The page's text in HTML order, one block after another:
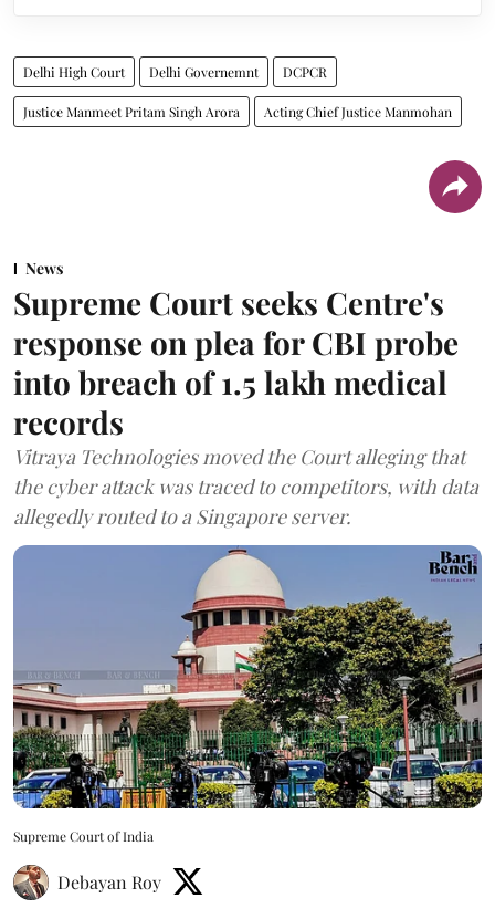
Delhi High Court Delhi Governemnt DCPCR
Justice Manmeet Pritam Singh Arora Acting Chief Justice Manmohan
News
Supreme Court seeks Centre's
response on plea for CBI probe
into breach of 1.5 lakh medical
records
Vitraya Technologies moved the Court alleging that
the cyber attack was traced to competitors, with data
allegedly routed to a Singapore server.
Supreme Court of India
Debayan Roy